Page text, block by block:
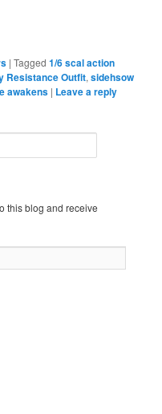
|Tagged 1/6 scal action
Resistance Outfit,sidehsow
awakens | Leave a reply
this blog and receive